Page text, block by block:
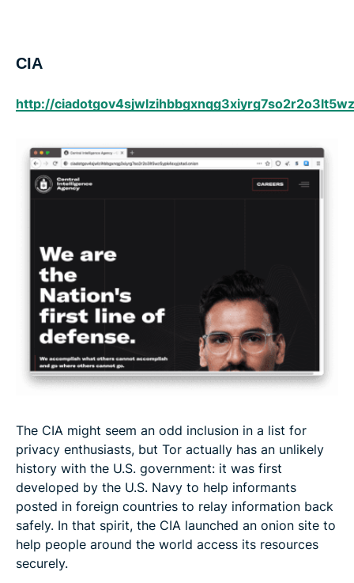
CIA
http://
The CIA might seem an odd inclusion in a list for
privacy enthusiasts, but Tor actually has an unlikely
history with the U.S. government: it was first
developed by the U.S. Navy to help informants
posted in foreign countries to relay information back
safely. In that spirit, the CIA launched an onion site to
help people around the world access its resources
securely.